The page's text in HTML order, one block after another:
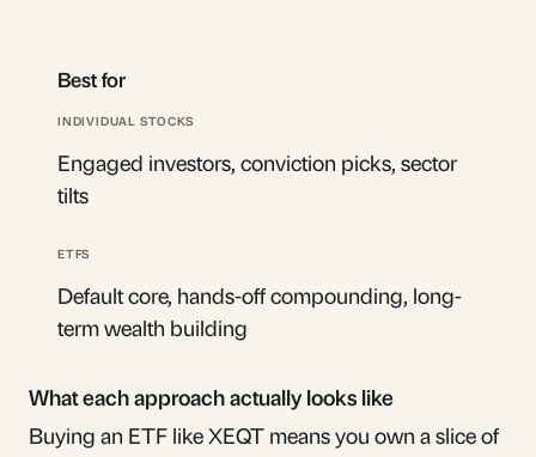
Best for
Engaged investors, conviction picks, sector
tilts
Default core, hands-off compounding, long-
term wealth building
What each approach actually looks like
Buying an ETF likeXEQT means you own a slice of